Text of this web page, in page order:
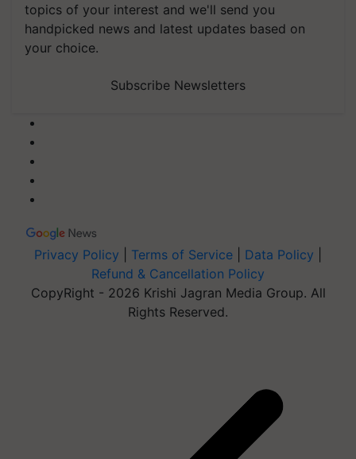
topics of your interest and we'll send you
handpicked news and latest updates based on
your choice.
Subscribe Newsletters
Privacy Policy Terms of Service Data Policy
Refund & Cancellation Policy
CopyRight - 2026 Krishi Jagran Media Group. All
Rights Reserved.